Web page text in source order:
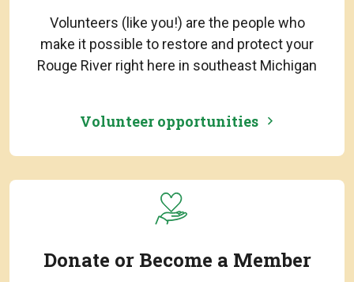
Volunteers (like you!) are the people who
make it possible to restore and protect your
Rouge River right here in southeast Michigan
Volunteer opportunities
Donate or Become a Member